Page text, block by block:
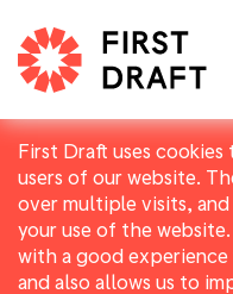
First Draft uses
users of our website.
over multiple visits,
your use of the
with a good experience
and also allows us to